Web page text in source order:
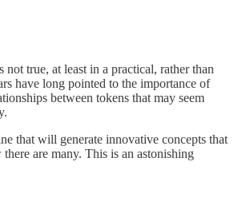
true, at least in a practical, rather than
have long pointed to the importance of
between tokens that may seem
that will generate innovative concepts that
are many. This is an astonishing